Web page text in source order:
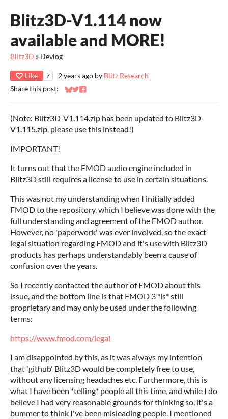
Blitz3D-V1.114 now
available and MORE!
Blitz3D » Devlog
Like 7 2 years ago by Blitz Research
Share this post:
Share on Bluesky
Share on Twitter
Share on Facebook
(Note: Blitz3D-V1.114.zip has been updated to Blitz3D-
V1.115.zip, please use this instead!)
IMPORTANT!
It turns out that the FMOD audio engine included in
Blitz3D still requires a license to use in certain situations.
This was not my understanding when I initially added
FMOD to the repository, which I believe was done with the
full understanding and agreement of the FMOD author.
However, no 'paperwork' was ever involved, so the exact
legal situation regarding FMOD and it's use with Blitz3D
products has perhaps understandably been a cause of
confusion over the years.
So I recently contacted the author of FMOD about this
issue, and the bottom line is that FMOD 3 *is* still
proprietary and may only be used under the following
terms:
https://www.fmod.com/legal
I am disappointed by this, as it was always my intention
that 'github' Blitz3D would be completely free to use,
without any licensing headaches etc. Furthermore, this is
what I have been *telling* people all this time, and while I do
believe I had very reasonable grounds for thinking so, it's a
bummer to think I've been misleading people. I mentioned